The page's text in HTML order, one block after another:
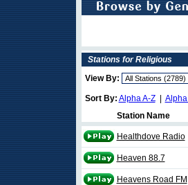
Stations for Religious
View By:
Sort By: Alpha A-Z| Alpha
Station Name
Healthdove Radio
Heaven 88.7
Heavens Road FM